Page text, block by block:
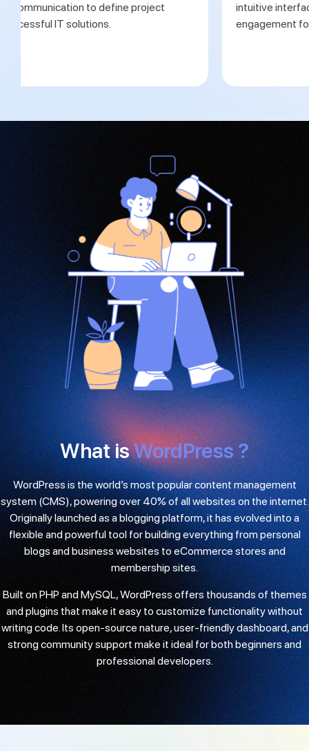
communication to define project
IT solutions.
intuitive
engagement
What isWordPress ?
WordPress is the world’s most popular content management
system (CMS), powering over 40% of all websites on the internet.
Originally launched as a blogging platform, it has evolved into a
flexible and powerful tool for building everything from personal
blogs and business websites to eCommerce stores and
membership sites.
Built on PHP and MySQL, WordPress offers thousands of themes
and plugins that make it easy to customize functionality without
writing code. Its open-source nature, user-friendly dashboard, and
strong community support make it ideal for both beginners and
professional developers.